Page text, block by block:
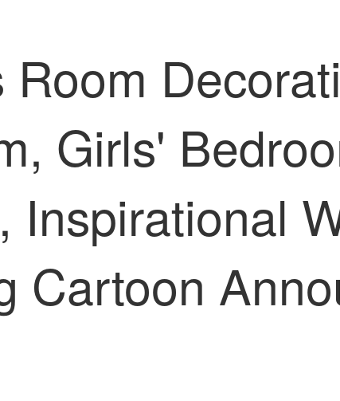
Girls'
Inspirational
Cartoon